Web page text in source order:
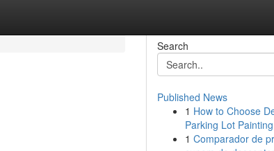
Search
Published News
1 How to Choose
Parking Lot
1 Comparador de